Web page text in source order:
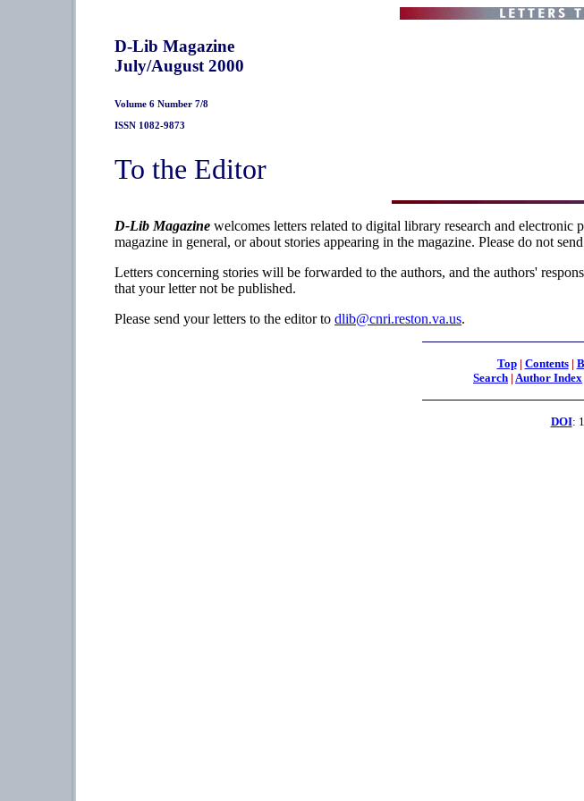
D-Lib Magazine
July/August 2000
Volume 6 Number 7/8
ISSN 1082-9873
To the Editor
D-Lib Magazine welcomes letters related to digital library research and
magazine in general, or about stories appearing in the magazine. Please do not
Letters concerning stories will be forwarded to the authors, and the authors'
that your letter not be published.
Please send your letters to the editor to dlib@cnri.reston.va.us.
Top | Contents |
Search | Author Index
DOI: